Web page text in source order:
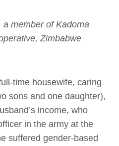
member of Kadoma
Zimbabwe
time housewife, caring
sons and one daughter),
income, who
in the army at the
suffered gender-based